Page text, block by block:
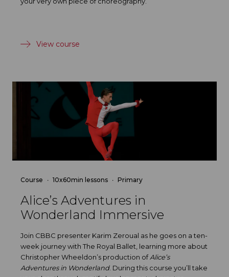
View course
Course 10x60min lessons Primary
Alice’s Adventures in
Wonderland Immersive
Join CBBC presenter Karim Zeroual as he goes on a ten-
week journey with The Royal Ballet, learning more about
Christopher Wheeldon’s production ofAlice’s
Adventures in Wonderland. During this course you’ll take